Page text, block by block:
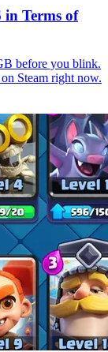
in Terms of
before you blink.
Steam right now.